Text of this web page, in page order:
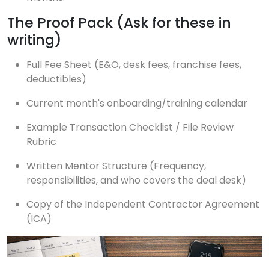
The Proof Pack (Ask for these in
writing)
Full Fee Sheet (E&O, desk fees, franchise fees,
deductibles)
Current month's onboarding/training calendar
Example Transaction Checklist / File Review
Rubric
Written Mentor Structure (Frequency,
responsibilities, and who covers the deal desk)
Copy of the Independent Contractor Agreement
(ICA)